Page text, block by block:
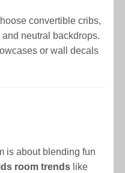
convertible cribs,
and neutral backdrops.
or wall decals
is about blending fun
room trends like